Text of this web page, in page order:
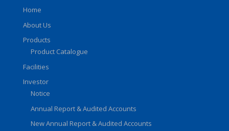
Home
About Us
Products
Product Catalogue
Facilities
Investor
Notice
Annual Report & Audited Accounts
New Annual Report & Audited Accounts